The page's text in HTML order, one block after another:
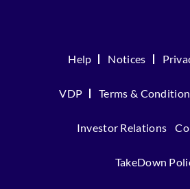
Help Notices
VDP Terms &
Investor Relations
TakeDown